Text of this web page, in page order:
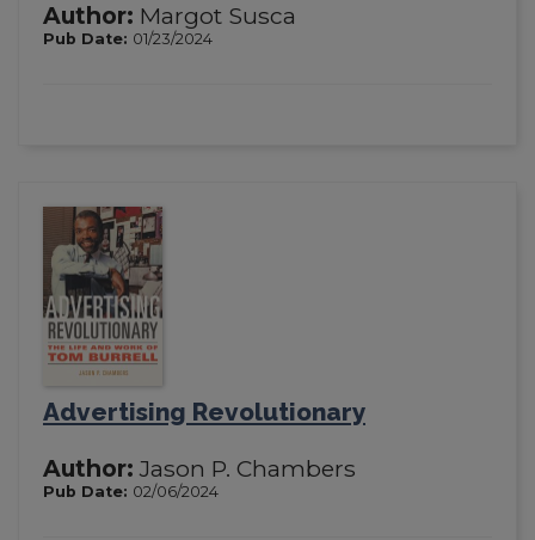
Author: Margot Susca
Pub Date: 01/23/2024
Advertising Revolutionary
Author: Jason P. Chambers
Pub Date: 02/06/2024